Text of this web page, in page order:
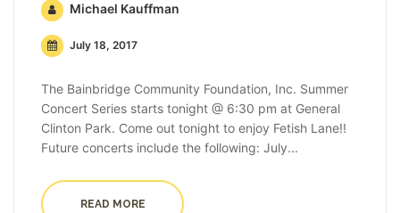
Michael Kauffman
July 18, 2017
The Bainbridge Community Foundation, Inc. Summer
Concert Series starts tonight @ 6:30 pm at General
Clinton Park. Come out tonight to enjoy Fetish Lane!!
Future concerts include the following: July...
READ MORE